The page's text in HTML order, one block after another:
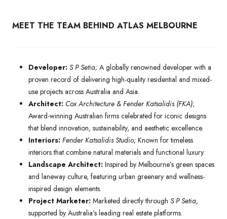
MEET THE TEAM BEHIND ATLAS MELBOURNE
Developer: S P Setia; A globally renowned developer with a
proven record of delivering high-quality residential and mixed-
use projects across Australia and Asia.
Architect: Cox Architecture & Fender Katsalidis (FKA);
Award-winning Australian firms celebrated for iconic designs
that blend innovation, sustainability, and aesthetic excellence.
Interiors: Fender Katsalidis Studio; Known for timeless
interiors that combine natural materials and functional luxury.
Landscape Architect: Inspired by Melbourne’s green spaces
and laneway culture, featuring urban greenery and wellness-
inspired design elements.
Project Marketer: Marketed directly through S P Setia,
supported by Australia’s leading real estate platforms.